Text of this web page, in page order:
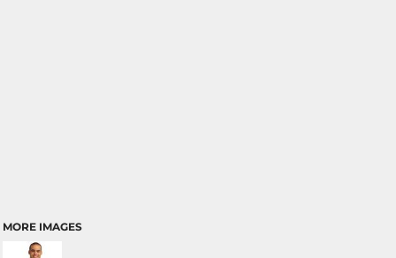
MORE IMAGES